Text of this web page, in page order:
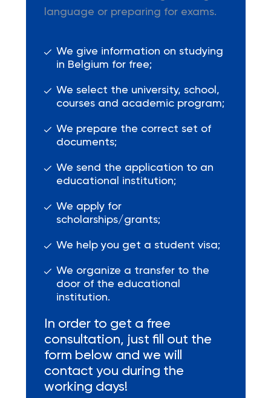
language or preparing for exams.
We give information on studying
in Belgium for free;
We select the university, school,
courses and academic program;
We prepare the correct set of
documents;
We send the application to an
educational institution;
We apply for
scholarships/grants;
We help you get a student visa;
We organize a transfer to the
door of the educational
institution.
In order to get a free
consultation, just fill out the
form below and we will
contact you during the
working days!